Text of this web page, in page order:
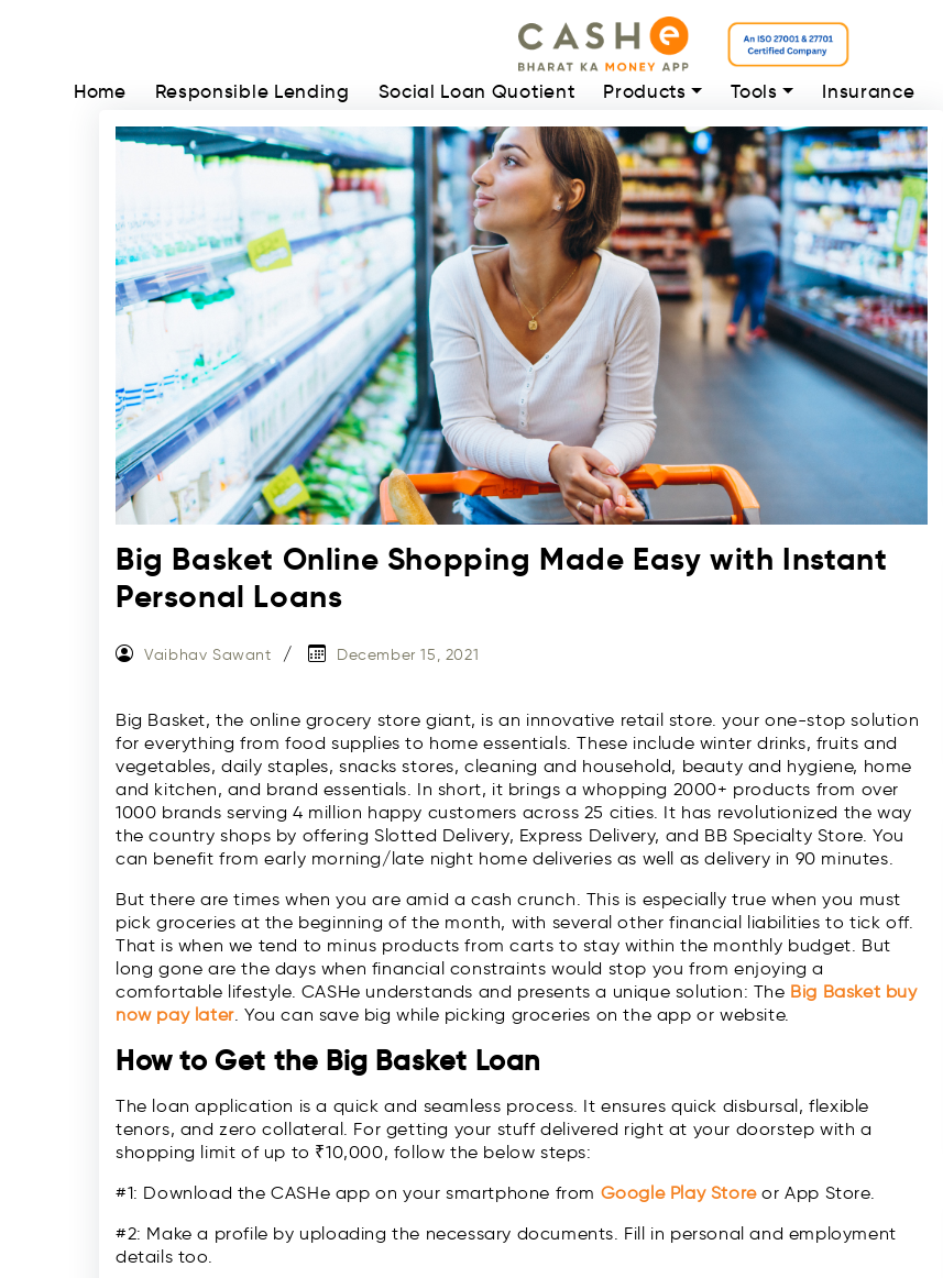
Home Responsible Lending Social Loan Quotient Products Tools Insurance
Big Basket Online Shopping Made Easy with Instant
Personal Loans
Vaibhav Sawant December 15, 2021
Big Basket, the online grocery store giant, is an innovative retail store. your one-stop solution
for everything from food supplies to home essentials. These include winter drinks, fruits and
vegetables, daily staples, snacks stores, cleaning and household, beauty and hygiene, home
and kitchen, and brand essentials. In short, it brings a whopping 2000+ products from over
1000 brands serving 4 million happy customers across 25 cities. It has revolutionized the way
the country shops by offering Slotted Delivery, Express Delivery, and BB Specialty Store. You
can benefit from early morning/late night home deliveries as well as delivery in 90 minutes.
But there are times when you are amid a cash crunch. This is especially true when you must
pick groceries at the beginning of the month, with several other financial liabilities to tick off.
That is when we tend to minus products from carts to stay within the monthly budget. But
long gone are the days when financial constraints would stop you from enjoying a
comfortable lifestyle. CASHe understands and presents a unique solution: The Big Basket buy
now pay later. You can save big while picking groceries on the app or website.
How to Get the Big Basket Loan
The loan application is a quick and seamless process. It ensures quick disbursal, flexible
tenors, and zero collateral. For getting your stuff delivered right at your doorstep with a
shopping limit of up to ₹10,000, follow the below steps:
#1: Download the CASHe app on your smartphone from Google Play Storeor App Store.
#2: Make a profile by uploading the necessary documents. Fill in personal and employment
details too.